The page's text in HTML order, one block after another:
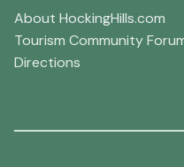
About HockingHills.com
Tourism Community
Directions